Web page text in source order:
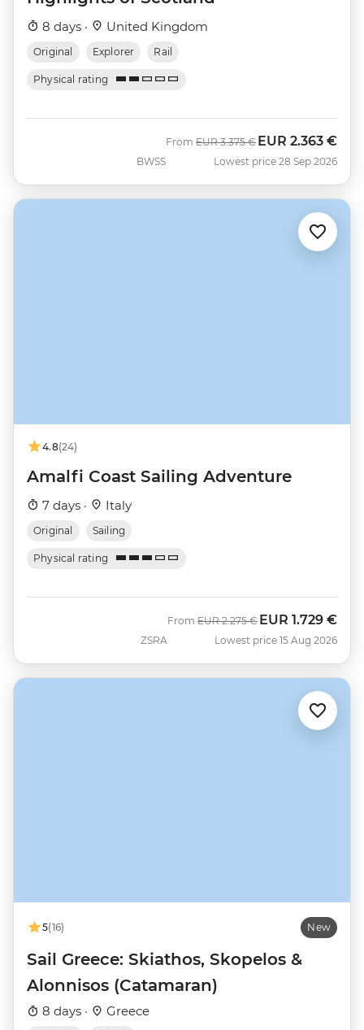
8 days · United Kingdom
Original Explorer Rail
Physical rating
BWSS
From Was
EUR 3.375 € Now
EUR 2.363 €
Lowest price 28 Sep 2026
4.8(24)
Amalfi Coast Sailing Adventure
7 days · Italy
Original Sailing
Physical rating
ZSRA
From Was
EUR 2.275 € Now
EUR 1.729 €
Lowest price 15 Aug 2026
5(16) New
Sail Greece: Skiathos, Skopelos &
Alonnisos (Catamaran)
8 days · Greece